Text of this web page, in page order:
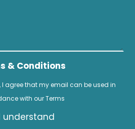
& Conditions
agree that my email can be used in
with ourTerms
understand